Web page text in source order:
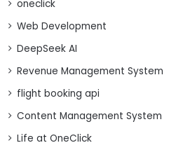
oneclick
Web Development
DeepSeek AI
Revenue Management System
flight booking api
Content Management System
Life at OneClick